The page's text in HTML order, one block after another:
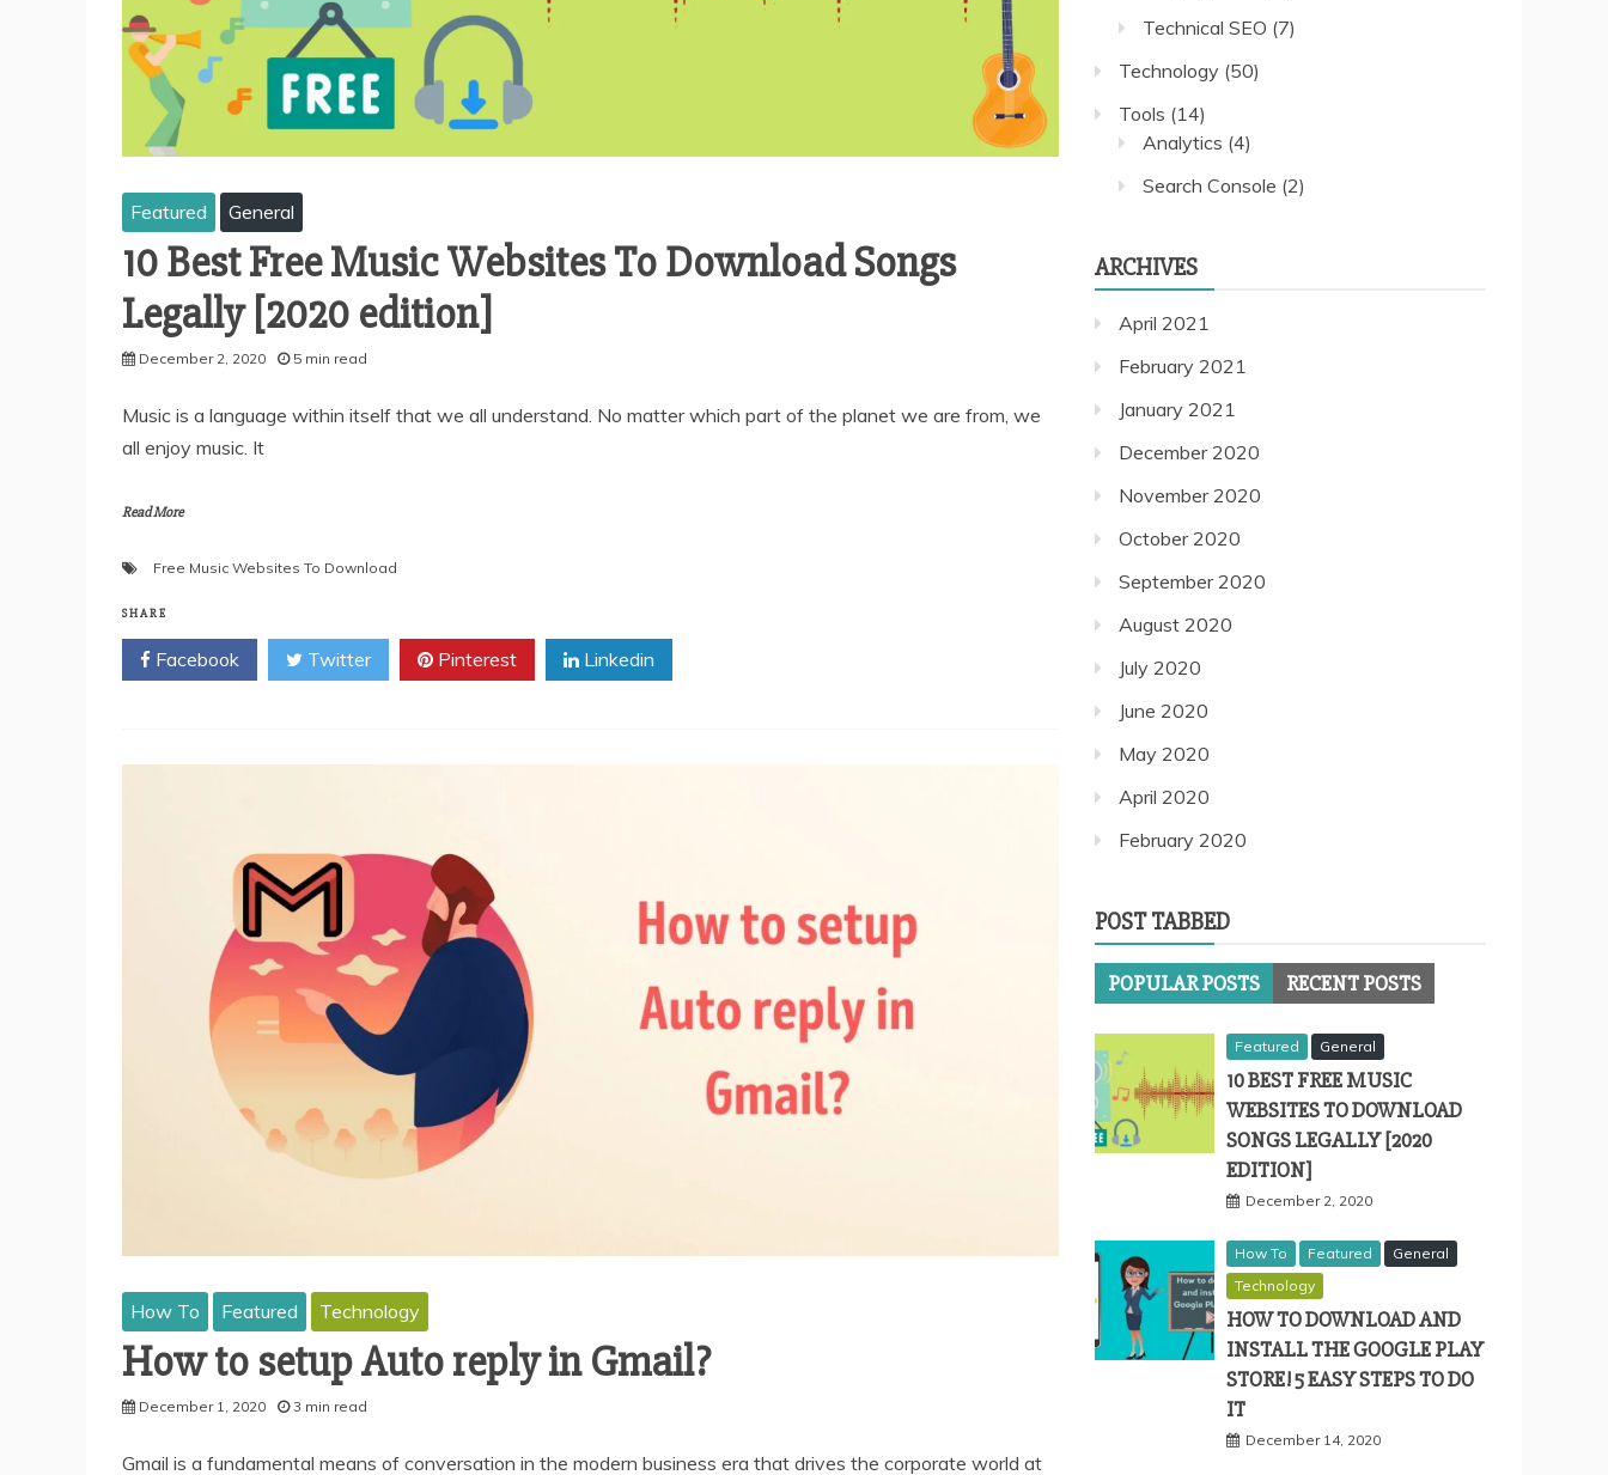
Featured General
10 Best Free Music Websites To Download Songs
Legally [2020 edition]
December 2, 2020 5 min read
Music is a language within itself that we all understand. No matter which part of the planet we are from, we
all enjoy music. It
Read More
Free Music Websites To Download
SHARE
Facebook Twitter Pinterest Linkedin
How To Featured Technology
How to setup Auto reply in Gmail?
December 1, 2020 3 min read
Gmail is a fundamental means of conversation in the modern business era that drives the corporate world at
Technical SEO (7)
Technology (50)
Tools (14)
Analytics (4)
Search Console (2)
ARCHIVES
April 2021
February 2021
January 2021
December 2020
November 2020
October 2020
September 2020
August 2020
July 2020
June 2020
May 2020
April 2020
February 2020
POST TABBED
POPULAR POSTS RECENT POSTS
Featured General
10 BEST FREE MUSIC
WEBSITES TO DOWNLOAD
SONGS LEGALLY [2020
EDITION]
December 2, 2020
How To Featured
General
Technology
HOW TO DOWNLOAD AND
INSTALL THE GOOGLE PLAY
STORE! 5 EASY STEPS TO DO
IT
December 14, 2020